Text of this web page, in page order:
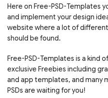
Here on Free-PSD-Templates
and implement your design
website where a lot of
should be found.
Free-PSD-Templates is a kind
exclusive Freebies including
and app templates, and many
PSDs are waiting for you!